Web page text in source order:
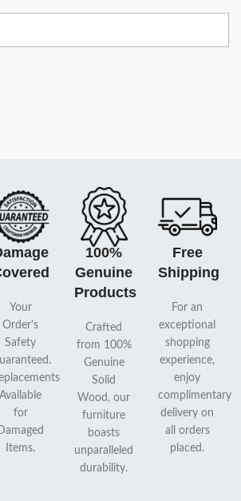
Your
Order's
Safety
Available
for
Damaged
Items.
100%
Genuine
Products
Crafted
from 100%
Genuine
Solid
Wood, our
furniture
boasts
unparalleled
durability.
Free
Shipping
For an
exceptional
shopping
experience,
enjoy
complimentary
delivery on
all orders
placed.